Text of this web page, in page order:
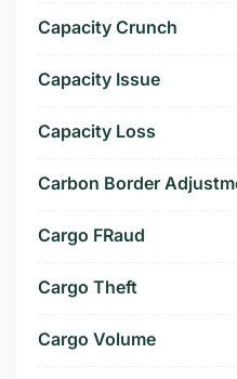
Capacity Crunch
Capacity Issue
Capacity Loss
Carbon Border
Cargo FRaud
Cargo Theft
Cargo Volume